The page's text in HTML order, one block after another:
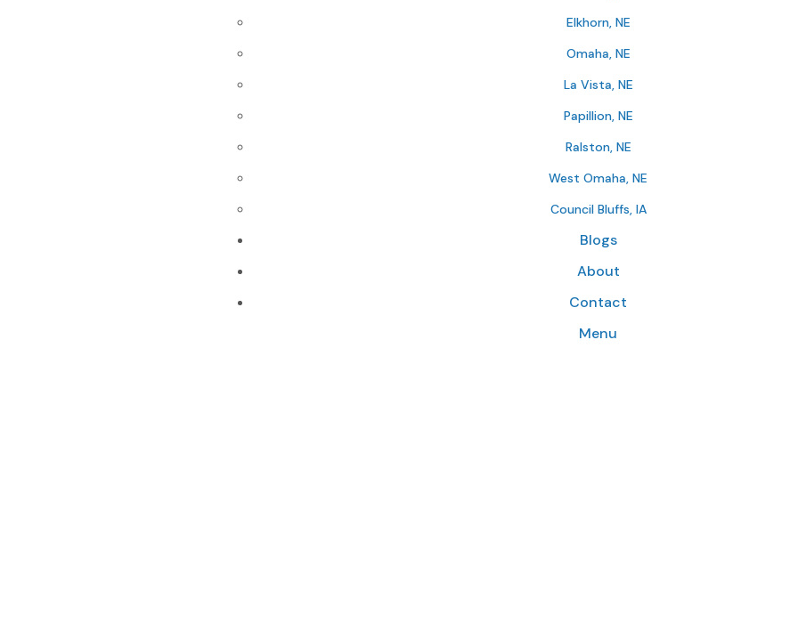
Elkhorn, NE
Omaha, NE
La Vista, NE
Papillion, NE
Ralston, NE
West Omaha, NE
Council Bluffs, IA
Blogs
About
Contact
Menu